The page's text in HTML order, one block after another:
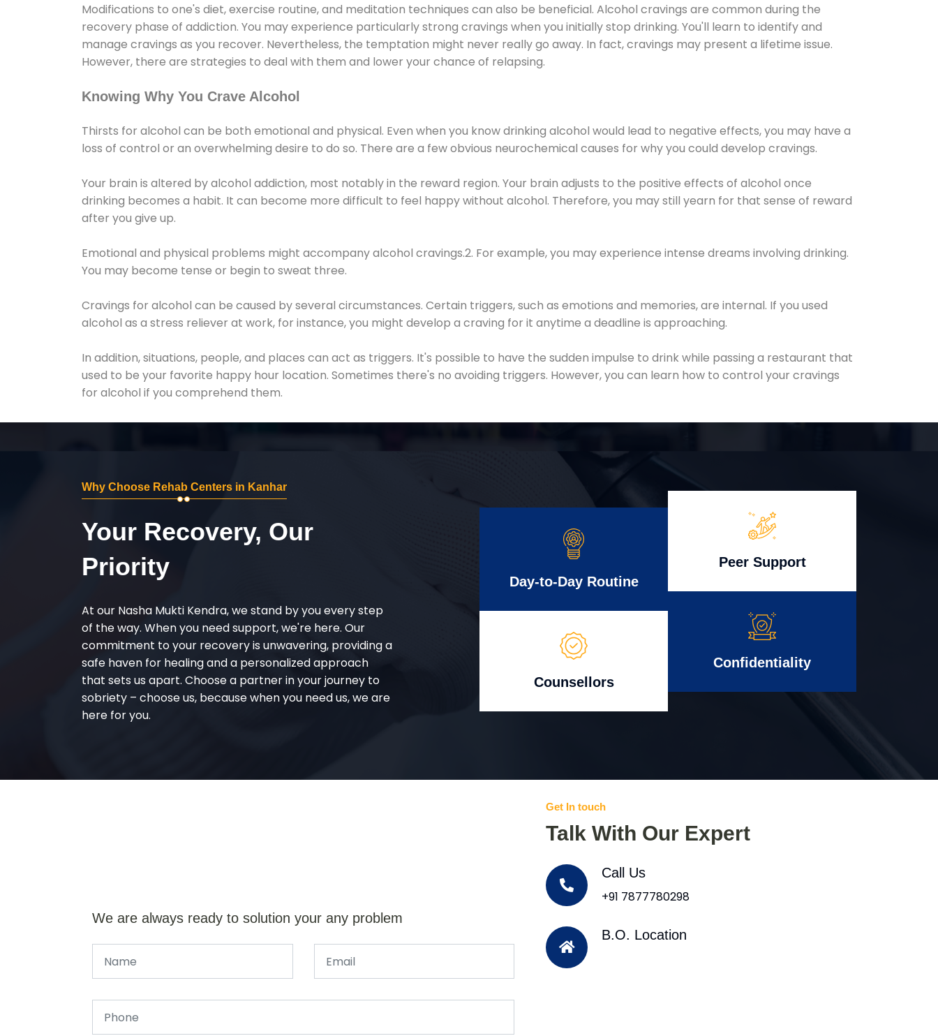
Modifications to one's diet, exercise routine, and meditation techniques can also be beneficial. Alcohol cravings are common during the
recovery phase of addiction. You may experience particularly strong cravings when you initially stop drinking. You'll learn to identify and
manage cravings as you recover. Nevertheless, the temptation might never really go away. In fact, cravings may present a lifetime issue.
However, there are strategies to deal with them and lower your chance of relapsing.
Knowing Why You Crave Alcohol
Thirsts for alcohol can be both emotional and physical. Even when you know drinking alcohol would lead to negative effects, you may have a
loss of control or an overwhelming desire to do so. There are a few obvious neurochemical causes for why you could develop cravings.
Your brain is altered by alcohol addiction, most notably in the reward region. Your brain adjusts to the positive effects of alcohol once
drinking becomes a habit. It can become more difficult to feel happy without alcohol. Therefore, you may still yearn for that sense of reward
after you give up.
Emotional and physical problems might accompany alcohol cravings.2. For example, you may experience intense dreams involving drinking.
You may become tense or begin to sweat three.
Cravings for alcohol can be caused by several circumstances. Certain triggers, such as emotions and memories, are internal. If you used
alcohol as a stress reliever at work, for instance, you might develop a craving for it anytime a deadline is approaching.
In addition, situations, people, and places can act as triggers. It's possible to have the sudden impulse to drink while passing a restaurant that
used to be your favorite happy hour location. Sometimes there's no avoiding triggers. However, you can learn how to control your cravings
for alcohol if you comprehend them.
Why Choose Rehab Centers in Kanhar
Your Recovery, Our
Priority
At our Nasha Mukti Kendra, we stand by you every step
of the way. When you need support, we're here. Our
commitment to your recovery is unwavering, providing a
safe haven for healing and a personalized approach
that sets us apart. Choose a partner in your journey to
sobriety – choose us, because when you need us, we are
here for you.
Day-to-Day Routine
Counsellors
Peer Support
Confidentiality
We are always ready to solution your any problem
Get In touch
Talk With Our Expert
Call Us
+91 7877780298
B.O. Location